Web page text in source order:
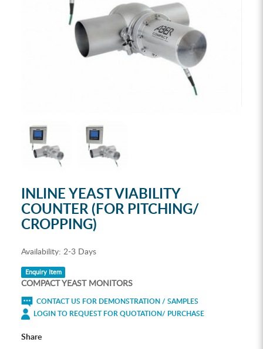
INLINE YEAST VIABILITY
COUNTER (FOR PITCHING/
CROPPING)
Availability: 2-3 Days
Enquiry Item
COMPACT YEAST MONITORS
CONTACT US FOR DEMONSTRATION / SAMPLES
LOGIN TO REQUEST FOR QUOTATION/ PURCHASE
Share